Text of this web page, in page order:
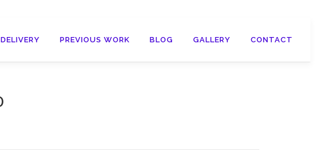
PREVIOUS WORK BLOG GALLERY CONTACT